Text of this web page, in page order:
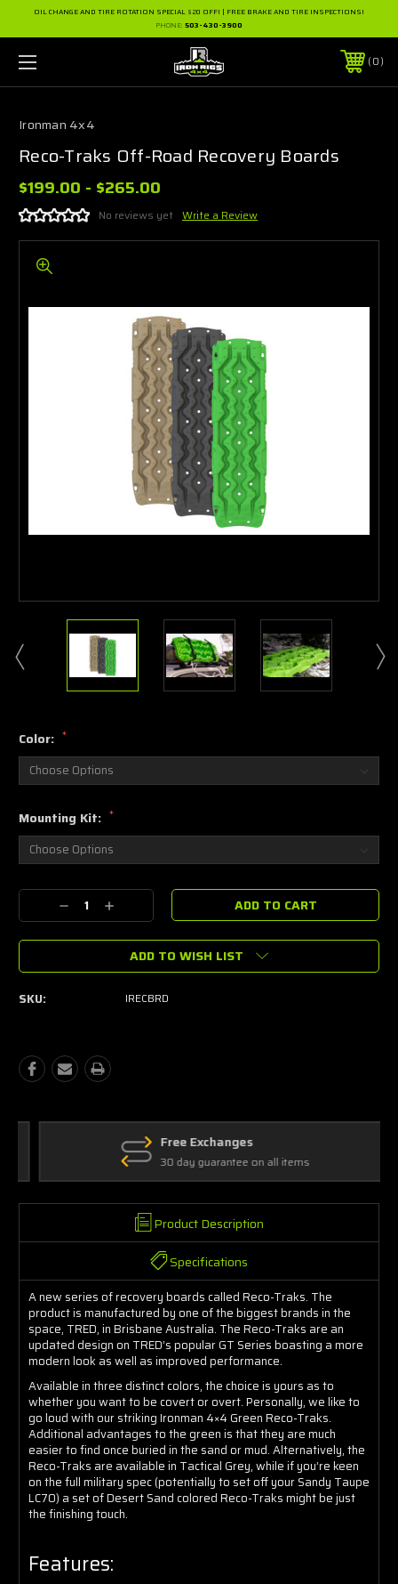
OIL CHANGE AND TIRE ROTATION SPECIAL $20 OFF! | FREE BRAKE AND TIRE INSPECTIONS!
PHONE: 503-430-3900
0
Ironman 4x4
Reco-Traks Off-Road Recovery Boards
$199.00 - $265.00
No reviews yet Write a Review
Color: *
Mounting Kit: *
Current
Decrease
Quantity:
Increase
Quantity:
ADD TO WISH LIST
SKU: IRECBRD
Free Exchanges
30 day guarantee on all items
Product Description
Specifications
A new series of recovery boards called Reco-Traks. The
product is manufactured by one of the biggest brands in the
space, TRED, in Brisbane Australia. The Reco-Traks are an
updated design on TRED’s popular GT Series boasting a more
modern look as well as improved performance.
Available in three distinct colors, the choice is yours as to
whether you want to be covert or overt. Personally, we like to
go loud with our striking Ironman 4×4 Green Reco-Traks.
Additional advantages to the green is that they are much
easier to find once buried in the sand or mud. Alternatively, the
Reco-Traks are available in Tactical Grey, while if you’re keen
on the full military spec (potentially to set off your Sandy Taupe
LC70) a set of Desert Sand colored Reco-Traks might be just
the finishing touch.
Features: